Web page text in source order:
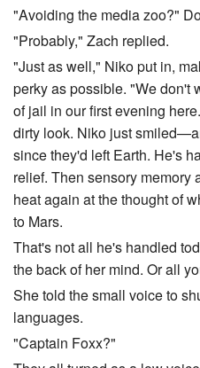
"Avoiding the media zoo?"
"Probably," Zach replied.
"Just as well," Niko put in,
perky as possible. "We don't
of jail in our first evening
dirty look. Niko just
since they'd left Earth. He's
relief. Then sensory memory
heat again at the thought of
to Mars.
That's not all he's handled
the back of her mind. Or all
She told the small voice to
languages.
"Captain Foxx?"